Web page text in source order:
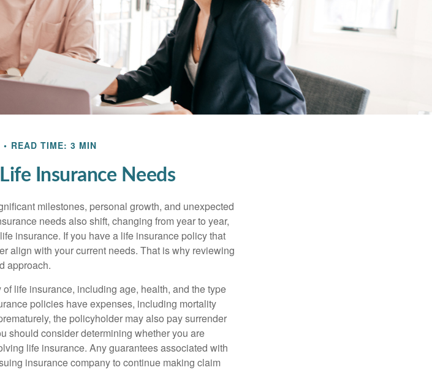
READ TIME: 3 MIN
Insurance Needs
milestones, personal growth, and unexpected
needs also shift, changing from year to year,
insurance. If you have a life insurance policy that
align with your current needs. That is why reviewing
approach.
life insurance, including age, health, and the type
policies have expenses, including mortality
the policyholder may also pay surrender
should consider determining whether you are
life insurance. Any guarantees associated with
insurance company to continue making claim